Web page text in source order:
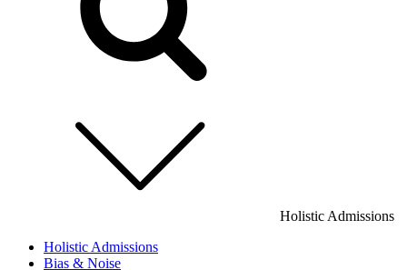
Holistic Admissions
Holistic Admissions
Bias & Noise